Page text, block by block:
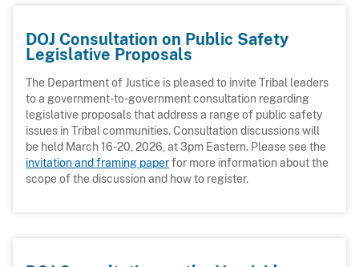
DOJ Consultation on Public Safety
Legislative Proposals
The Department of Justice is pleased to invite Tribal leaders
to a government-to-government consultation regarding
legislative proposals that address a range of public safety
issues in Tribal communities. Consultation discussions will
be held March 16-20, 2026, at 3pm Eastern. Please see the
invitation and framing paperfor more information about the
scope of the discussion and how to register.